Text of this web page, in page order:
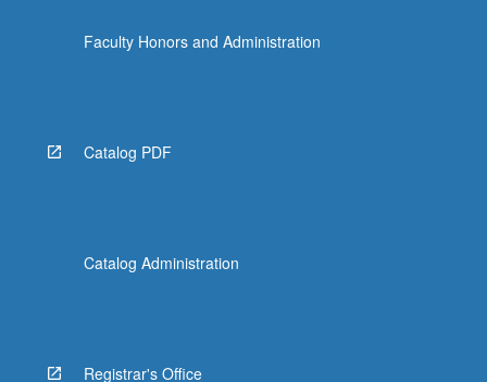
Faculty Honors and Administration
Catalog PDF
Catalog Administration
Registrar's Office